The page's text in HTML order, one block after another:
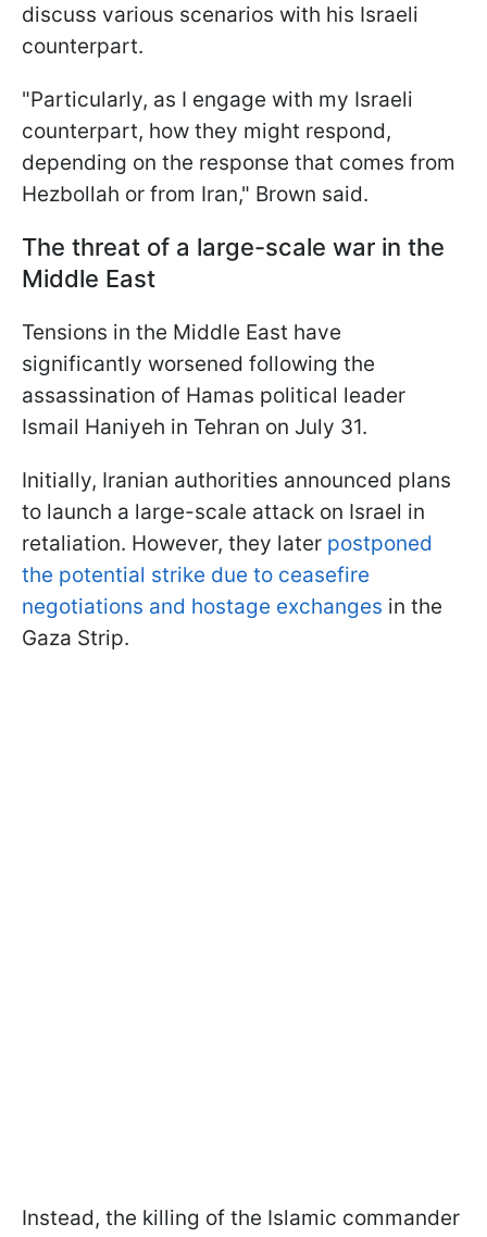
discuss various scenarios with his Israeli
counterpart.
"Particularly, as I engage with my Israeli
counterpart, how they might respond,
depending on the response that comes from
Hezbollah or from Iran," Brown said.
The threat of a large-scale war in the
Middle East
Tensions in the Middle East have
significantly worsened following the
assassination of Hamas political leader
Ismail Haniyeh in Tehran on July 31.
Initially, Iranian authorities announced plans
to launch a large-scale attack on Israel in
retaliation. However, they later postponed
the potential strike due to ceasefire
negotiations and hostage exchanges in the
Gaza Strip.
Instead, the killing of the Islamic commander